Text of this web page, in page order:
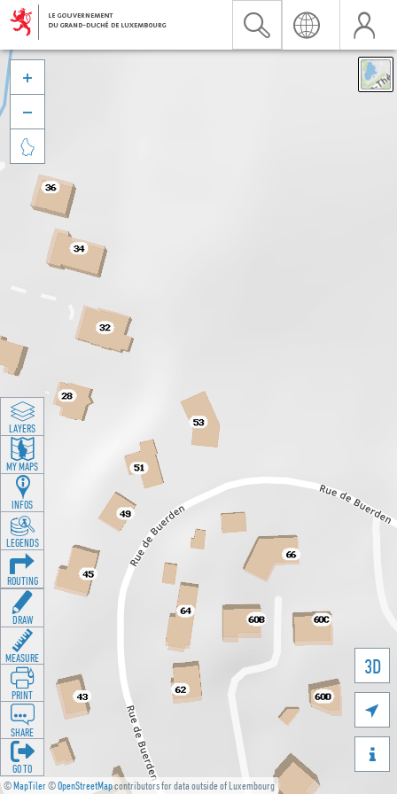
©MapTiler©OpenStreetMapcontributors for data outside of Luxembourg
3D





LAYERS
MY MAPS
INFOS
LEGENDS
ROUTING
DRAW
MEASURE
PRINT
SHARE
GO TO